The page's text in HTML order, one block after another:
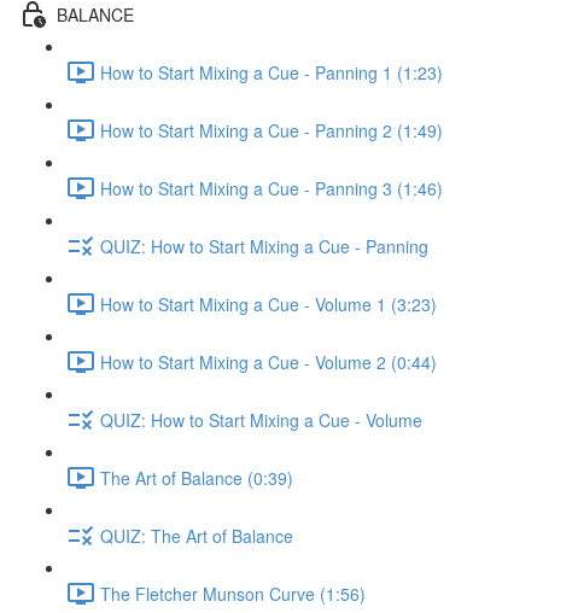
BALANCE
How to Start Mixing a Cue - Panning 1 (1:23)
How to Start Mixing a Cue - Panning 2 (1:49)
How to Start Mixing a Cue - Panning 3 (1:46)
QUIZ: How to Start Mixing a Cue - Panning
How to Start Mixing a Cue - Volume 1 (3:23)
How to Start Mixing a Cue - Volume 2 (0:44)
QUIZ: How to Start Mixing a Cue - Volume
The Art of Balance (0:39)
QUIZ: The Art of Balance
The Fletcher Munson Curve (1:56)